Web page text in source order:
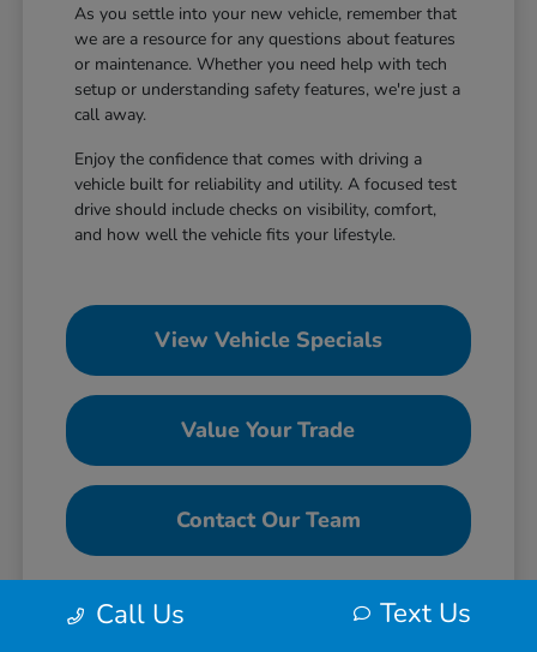
As you settle into your new vehicle, remember that
we are a resource for any questions about features
or maintenance. Whether you need help with tech
setup or understanding safety features, we're just a
call away.
Enjoy the confidence that comes with driving a
vehicle built for reliability and utility. A focused test
drive should include checks on visibility, comfort,
and how well the vehicle fits your lifestyle.
View Vehicle Specials
Value Your Trade
Contact Our Team
Call Us Text Us